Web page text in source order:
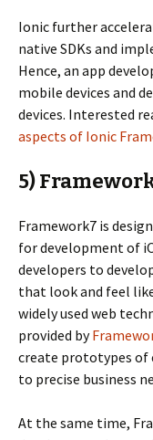
Ionic further
native SDKs and
Hence, an app
mobile devices and
devices. Interested
aspects of Ionic
5)
Framework7 is
for development of
developers to
that look and feel
widely used web
provided by
create prototypes of
to precise business
At the same time,